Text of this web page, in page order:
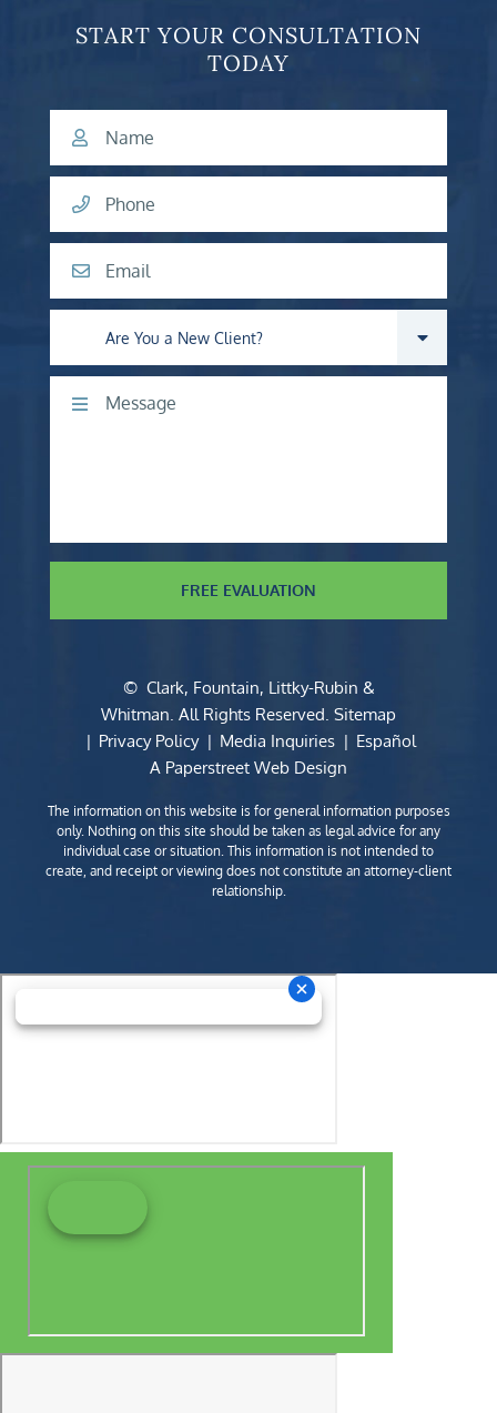
START YOUR CONSULTATION
TODAY
Name
Phone
Email
Are you a new client?
Comments
FREE EVALUATION
© Clark, Fountain, Littky-Rubin &
Whitman. All Rights Reserved. Sitemap
Privacy Policy
Media Inquiries
Español
A Paperstreet Web Design
The information on this website is for general information purposes
only. Nothing on this site should be taken as legal advice for any
individual case or situation. This information is not intended to
create, and receipt or viewing does not constitute an attorney-client
relationship.